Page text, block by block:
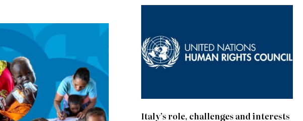
Italy’s role, challenges and interests